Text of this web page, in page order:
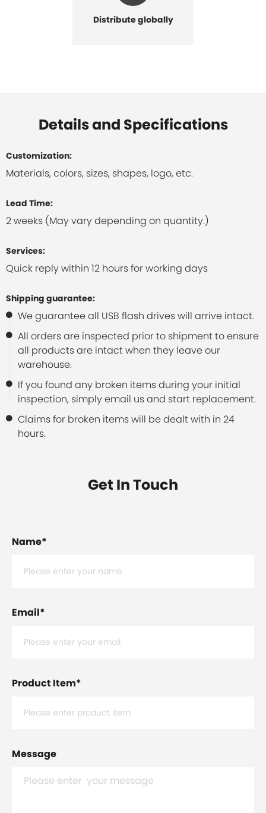
Distribute globally
Details and Specifications
Customization:
Materials, colors, sizes, shapes, logo, etc.
Lead Time:
2 weeks (May vary depending on quantity.)
Services:
Quick reply within 12 hours for working days
Shipping guarantee:
We guarantee all USB flash drives will arrive intact.
All orders are inspected prior to shipment to ensure
all products are intact when they leave our
warehouse.
If you found any broken items during your initial
inspection, simply email us and start replacement.
Claims for broken items will be dealt with in 24
hours.
Get In Touch
Name*
Email*
Product Item*
Message